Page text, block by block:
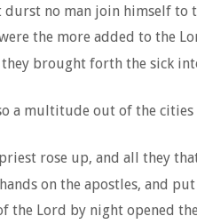
durst no man join himself to
the more added to the
brought forth the sick
a multitude out of the
rose up, and all they
on the apostles, and
the Lord by night opened